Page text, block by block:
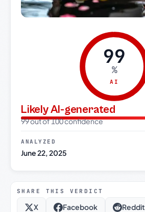
99
%
AI
Likely AI-generated
99 out of 100 confidence
ANALYZED
June 22, 2025
SHARE THIS VERDICT
X Facebook Reddit